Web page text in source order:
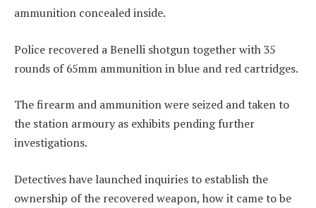
ammunition concealed inside.
Police recovered a Benelli shotgun together with 35
rounds of 65mm ammunition in blue and red cartridges.
The firearm and ammunition were seized and taken to
the station armoury as exhibits pending further
investigations.
Detectives have launched inquiries to establish the
ownership of the recovered weapon, how it came to be